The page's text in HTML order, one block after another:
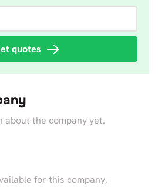
quotes
about the company yet.
for this company.